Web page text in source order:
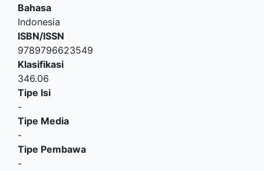
Bahasa
Indonesia
ISBN/ISSN
9789796623549
Klasifikasi
346.06
Tipe Isi
-
Tipe Media
-
Tipe Pembawa
-